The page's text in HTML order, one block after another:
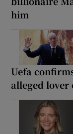
him
Uefa
alleged